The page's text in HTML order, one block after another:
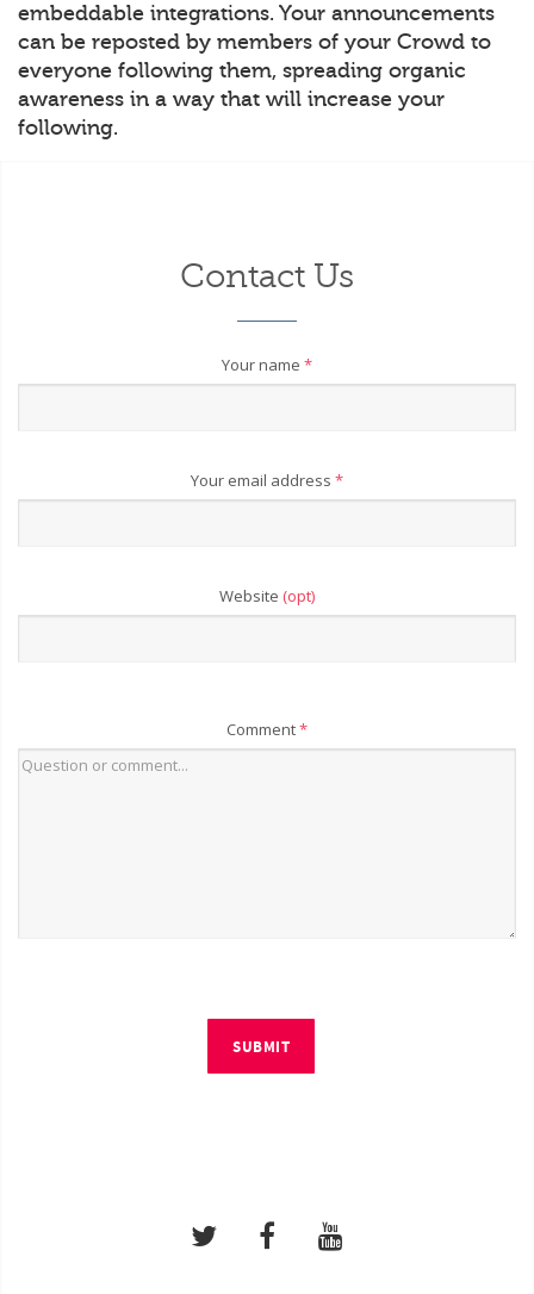
embeddable integrations. Your announcements
can be reposted by members of your Crowd to
everyone following them, spreading organic
awareness in a way that will increase your
following.
Contact Us
Your name *
Your email address *
Website (opt)
Comment*
SUBMIT